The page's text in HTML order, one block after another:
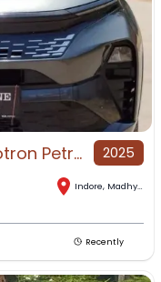
Tata Curvv Pure Plus 1.2 Revotron Petrol 7DCA, 2025, Petrol 2025
Indore, Madhya Pradesh
Recently